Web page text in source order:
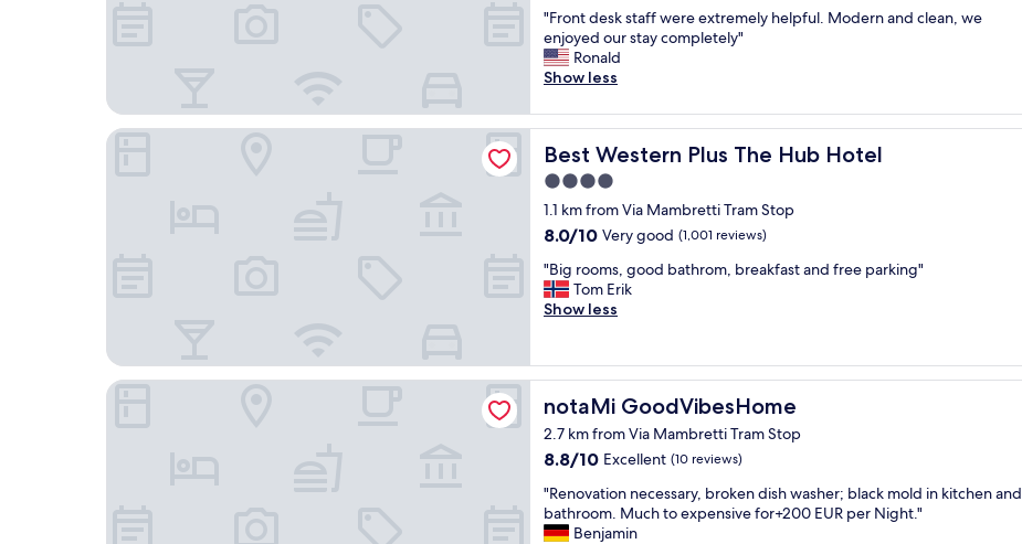
s
t
!
H
p
f
u
l
s
t
a
f
f
.
of
10,
Very
good,
reviews)
"
F
r
o
t
d
e
s
s
t
f
f
w
x
t
r
m
e
l
"Front desk staff were extremely helpful. Modern and clean, we
enjoyed our stay completely"
Ronald
Show less
Best Western Plus The Hub Hotel
Best Western Plus The Hub Hotel
4.0
star
property
1.1 km from Via Mambretti Tram Stop
8.0
of
10,
Very
reviews)
8.0/10 Very good (1,001 reviews)
"
B
i
o
o
m
s
g
o
o
d
"Big rooms, good bathrom, breakfast and free parking"
Tom Erik
Show less
Best Western Plus The Hub Hotel
notaMi GoodVibesHome
notaMi GoodVibesHome
2.7 km from Via Mambretti Tram Stop
8.8
of
10,
Excellent,
8.8/10 Excellent (10 reviews)
"
R
e
"Renovation necessary, broken dish washer; black mold in kitchen and
bathroom. Much to expensive for+200 EUR per Night."
Benjamin
notaMi GoodVibesHome